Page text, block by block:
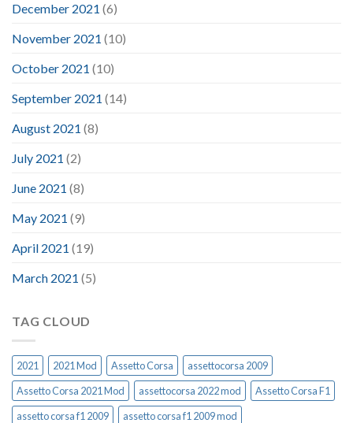
December 2021 (6)
November 2021 (10)
October 2021 (10)
September 2021 (14)
August 2021 (8)
July 2021 (2)
June 2021 (8)
May 2021 (9)
April 2021 (19)
March 2021 (5)
TAG CLOUD
2021 2021 Mod Assetto Corsa
assettocorsa 2009
Assetto Corsa 2021 Mod
assettocorsa 2022 mod
Assetto Corsa F1
assetto corsa f1 2009
assetto corsa f1 2009 mod